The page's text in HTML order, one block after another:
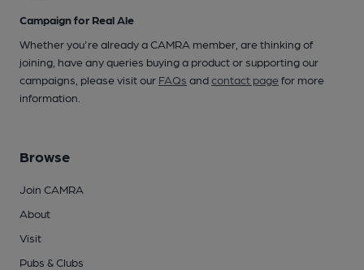
Campaign for Real Ale
Whether you're already a CAMRA member, are thinking of
joining, have any queries buying a product or supporting our
campaigns, please visit our FAQs andcontact pagefor more
information.
Browse
Join CAMRA
About
Visit
Pubs & Clubs